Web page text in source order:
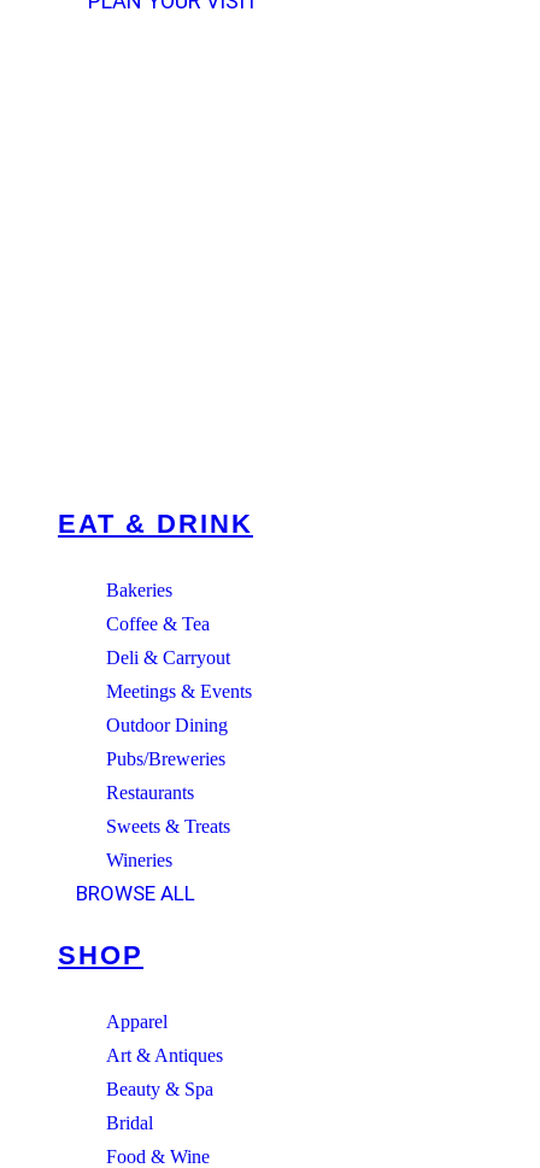
EAT & DRINK
Bakeries
Coffee & Tea
Deli & Carryout
Meetings & Events
Outdoor Dining
Pubs/Breweries
Restaurants
Sweets & Treats
Wineries
BROWSE ALL
SHOP
Apparel
Art & Antiques
Beauty & Spa
Bridal
Food & Wine